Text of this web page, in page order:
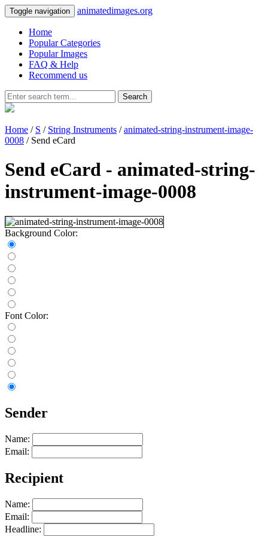
Toggle navigation animatedimages.org
Home
Popular Categories
Popular Images
FAQ & Help
Recommend us
Search
Home / S / String Instruments /animated-string-instrument-image-
0008 / Send eCard
Send eCard - animated-string-
instrument-image-0008
Background Color:
Font Color:
Sender
Name:
Email:
Recipient
Name:
Email:
Headline: